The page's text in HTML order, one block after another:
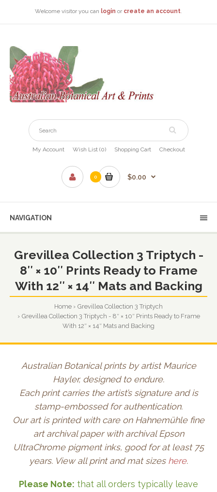
Welcome visitor you can login or create an account.
My Account Wish List (0) Shopping Cart Checkout
0 $0.00
NAVIGATION
Grevillea Collection 3 Triptych -
8″ × 10″ Prints Ready to Frame
With 12″ × 14″ Mats and Backing
Home
Grevillea Collection 3 Triptych
Grevillea Collection 3 Triptych - 8″ × 10″ Prints Ready to Frame
With 12″ × 14″ Mats and Backing
Australian Botanical prints by artist Maurice
Hayler, designed to endure.
Each print carries the artist’s signature and is
stamp-embossed for authentication.
Our art is printed with care on Hahnemühle fine
art archival paper with archival Epson
UltraChrome pigment inks, good for at least 75
years. View all print and mat sizes here.
Please Note: that all orders typically leave